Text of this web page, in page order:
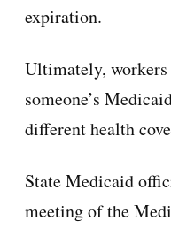
expiration.
Ultimately, workers
someone’s
different health
State Medicaid
meeting of the